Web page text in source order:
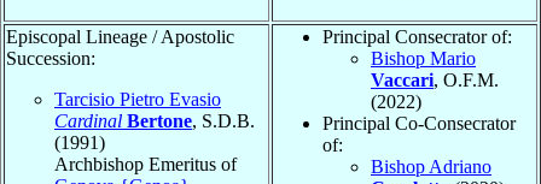
Episcopal Lineage / Apostolic
Succession:
Tarcisio Pietro Evasio
Cardinal Bertone, S.D.B.
(1991)
Archbishop Emeritus of
Principal Consecrator of:
Bishop Mario
Vaccari, O.F.M.
(2022)
Principal Co-Consecrator
of:
Bishop Adriano